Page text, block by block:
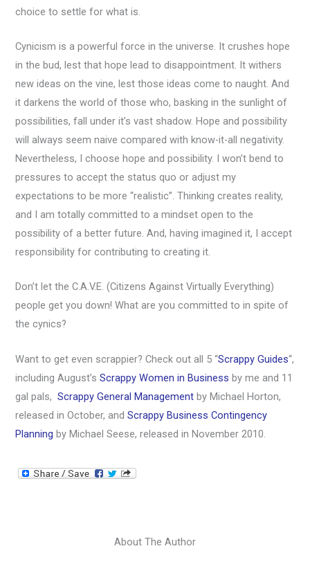
choice to settle for what is.
Cynicism is a powerful force in the universe. It crushes hope
in the bud, lest that hope lead to disappointment. It withers
new ideas on the vine, lest those ideas come to naught. And
it darkens the world of those who, basking in the sunlight of
possibilities, fall under it’s vast shadow. Hope and possibility
will always seem naive compared with know-it-all negativity.
Nevertheless, I choose hope and possibility. I won’t bend to
pressures to accept the status quo or adjust my
expectations to be more “realistic”. Thinking creates reality,
and I am totally committed to a mindset open to the
possibility of a better future. And, having imagined it, I accept
responsibility for contributing to creating it.
Don’t let the C.A.V.E. (Citizens Against Virtually Everything)
people get you down! What are you committed to in spite of
the cynics?
Want to get even scrappier? Check out all 5 “Scrappy Guides“,
including August’sScrappy Women in Business by me and 11
gal pals,Scrappy General Management by Michael Horton,
released in October, andScrappy Business Contingency
Planning by Michael Seese, released in November 2010.
About The Author